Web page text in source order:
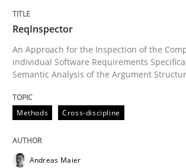
Methods
Tracing Change Requests
ReqInspector
An Approach for the Inspection of the
individual Software Requirements
Semantic Analysis of the Argument
Methods Cross-discipline
Andreas Maier